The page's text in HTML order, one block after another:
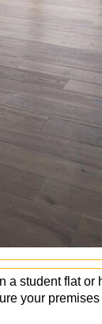
a student flat or
your